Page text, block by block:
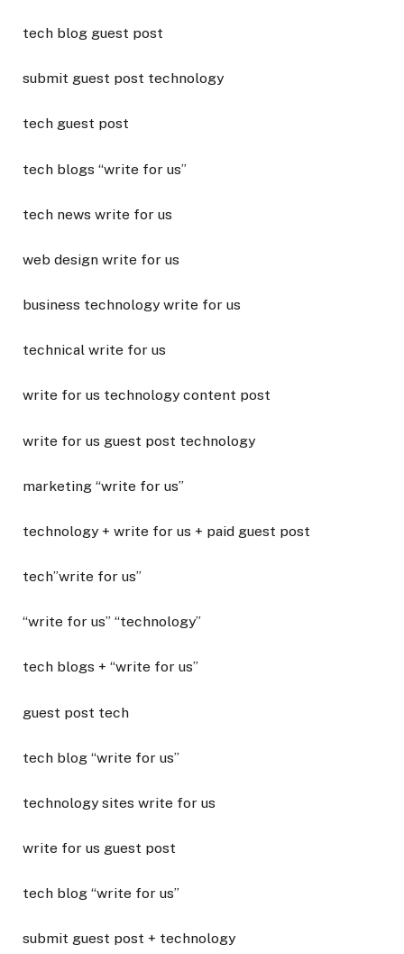
tech blog guest post
submit guest post technology
tech guest post
tech blogs “write for us”
tech news write for us
web design write for us
business technology write for us
technical write for us
write for us technology content post
write for us guest post technology
marketing “write for us”
technology + write for us + paid guest post
tech”write for us”
“write for us” “technology”
tech blogs + “write for us”
guest post tech
tech blog “write for us”
technology sites write for us
write for us guest post
tech blog “write for us”
submit guest post + technology